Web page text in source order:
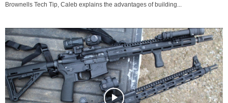
Brownells Tech Tip, Caleb explains the advantages of building...